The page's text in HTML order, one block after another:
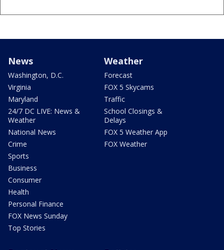
News
Washington, D.C.
Virginia
Maryland
24/7 DC LIVE: News &
Weather
National News
Crime
Sports
Business
Consumer
Health
Personal Finance
FOX News Sunday
Top Stories
Weather
Forecast
FOX 5 Skycams
Traffic
School Closings &
Delays
FOX 5 Weather App
FOX Weather